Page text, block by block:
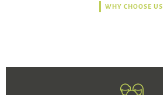
WHY CHOOSE US